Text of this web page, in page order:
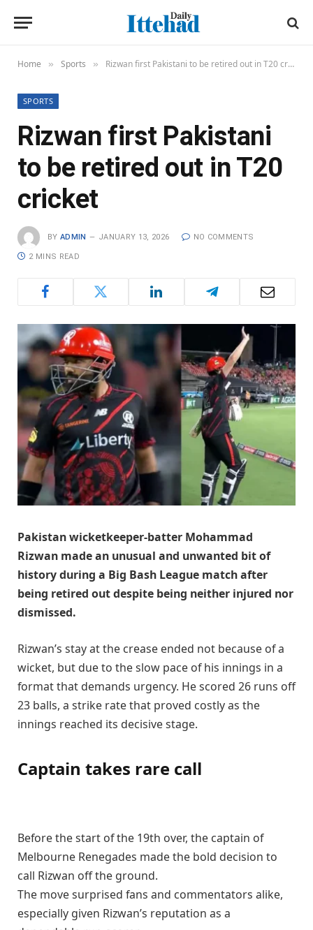
Home » Sports » Rizwan first Pakistani to be retired out in T20 cricket
SPORTS
Rizwan first Pakistani
to be retired out in T20
cricket
BY ADMIN JANUARY 13, 2026 NO COMMENTS
2 MINS READ
Pakistan wicketkeeper-batter Mohammad
Rizwan made an unusual and unwanted bit of
history during a Big Bash League match after
being retired out despite being neither injured nor
dismissed.
Rizwan’s stay at the crease ended not because of a
wicket, but due to the slow pace of his innings in a
format that demands urgency. He scored 26 runs off
23 balls, a strike rate that proved costly as the
innings reached its decisive stage.
Captain takes rare call
Before the start of the 19th over, the captain of
Melbourne Renegades made the bold decision to
call Rizwan off the ground.
The move surprised fans and commentators alike,
especially given Rizwan’s reputation as a